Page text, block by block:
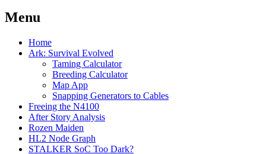
Menu
Home
Ark: Survival Evolved
Taming Calculator
Breeding Calculator
Map App
Snapping Generators to Cables
Freeing the N4100
After Story Analysis
Rozen Maiden
HL2 Node Graph
STALKER SoC Too Dark?